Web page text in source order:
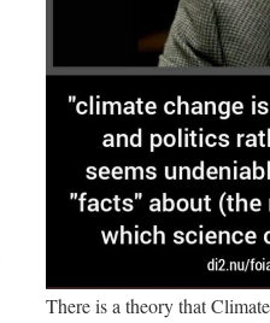
There is a theory that